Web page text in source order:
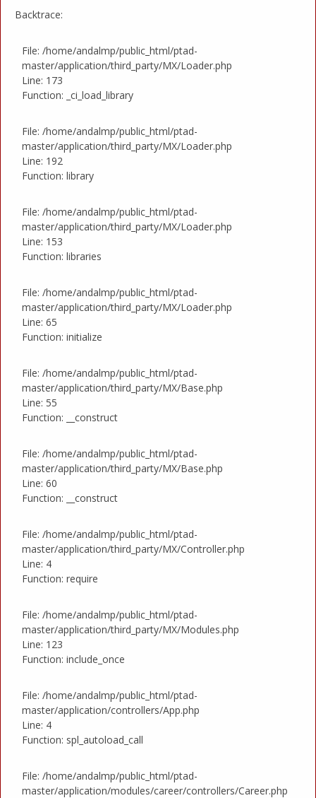
Backtrace:
File: /home/andalmp/public_html/ptad-
master/application/third_party/MX/Loader.php
Line: 173
Function: _ci_load_library
File: /home/andalmp/public_html/ptad-
master/application/third_party/MX/Loader.php
Line: 192
Function: library
File: /home/andalmp/public_html/ptad-
master/application/third_party/MX/Loader.php
Line: 153
Function: libraries
File: /home/andalmp/public_html/ptad-
master/application/third_party/MX/Loader.php
Line: 65
Function: initialize
File: /home/andalmp/public_html/ptad-
master/application/third_party/MX/Base.php
Line: 55
Function: __construct
File: /home/andalmp/public_html/ptad-
master/application/third_party/MX/Base.php
Line: 60
Function: __construct
File: /home/andalmp/public_html/ptad-
master/application/third_party/MX/Controller.php
Line: 4
Function: require
File: /home/andalmp/public_html/ptad-
master/application/third_party/MX/Modules.php
Line: 123
Function: include_once
File: /home/andalmp/public_html/ptad-
master/application/controllers/App.php
Line: 4
Function: spl_autoload_call
File: /home/andalmp/public_html/ptad-
master/application/modules/career/controllers/Career.php